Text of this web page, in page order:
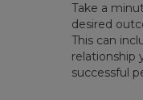
Take a
desired
This can
relationship
successful